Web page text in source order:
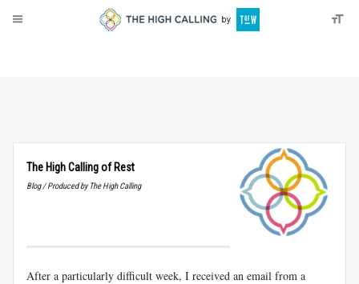
The High Calling of Rest
Blog / Produced by The High Calling
After a particularly difficult week, I received an email from a